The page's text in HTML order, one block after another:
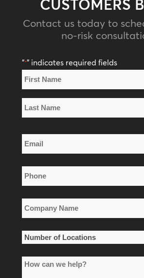
CUSTOMERS
Contact us today to
no-risk
"*" indicates required fields
Name
*
Name
Name
Email
*
Phone
*
Company
Name
*
Number
Locations
How